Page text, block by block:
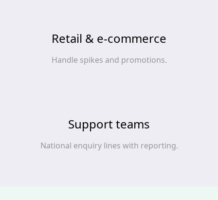
Retail & e‑commerce
Handle spikes and promotions.
Support teams
National enquiry lines with reporting.